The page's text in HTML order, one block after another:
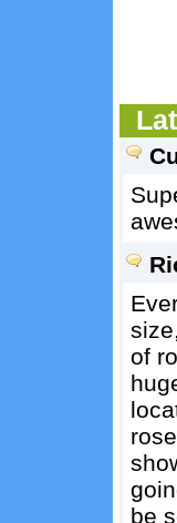
of
be